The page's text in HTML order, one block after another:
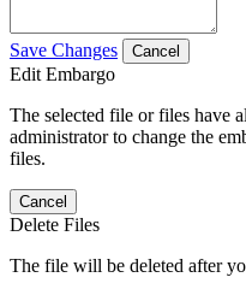
Save Changes Cancel
Edit Embargo
The selected file or files have
administrator to change the
files.
Cancel
Delete Files
The file will be deleted after